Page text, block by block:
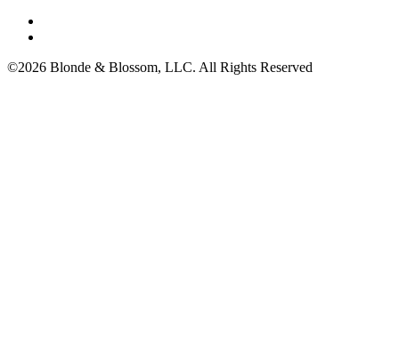
©2026 Blonde & Blossom, LLC. All Rights Reserved